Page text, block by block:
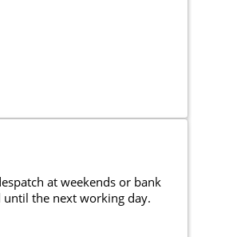
at weekends or bank
the next working day.